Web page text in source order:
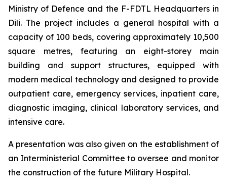
Ministry of Defence and the F-FDTL Headquarters in
Dili. The project includes a general hospital with a
capacity of 100 beds, covering approximately 10,500
square metres, featuring an eight-storey main
building and support structures, equipped with
modern medical technology and designed to provide
outpatient care, emergency services, inpatient care,
diagnostic imaging, clinical laboratory services, and
intensive care.
A presentation was also given on the establishment of
an Interministerial Committee to oversee and monitor
the construction of the future Military Hospital.